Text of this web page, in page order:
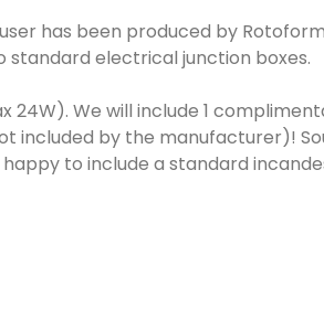
has been produced by
electrical junction boxes.
24W). We will include 1
included by the manufacturer)!
to include a standard